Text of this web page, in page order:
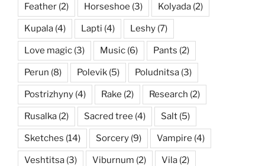
Feather (2) Horseshoe (3) Kolyada (2)
Kupala (4) Lapti (4) Leshy (7)
Love magic (3) Music (6) Pants (2)
Perun (8) Polevik (5) Poludnitsa (3)
Postrizhyny (4) Rake (2) Research (2)
Rusalka (2) Sacred tree (4) Salt (5)
Sketches (14) Sorcery (9) Vampire (4)
Veshtitsa (3) Viburnum (2) Vila (2)